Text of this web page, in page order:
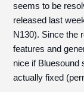
seems to be
released last
N130). Since the
features and
nice if Bluesound
actually fixed